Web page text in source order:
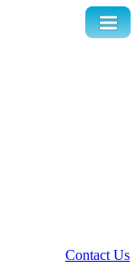
Contact Us